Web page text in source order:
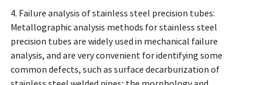
4. Failure analysis of stainless steel precision tubes:
Metallographic analysis methods for stainless steel
precision tubes are widely used in mechanical failure
analysis, and are very convenient for identifying some
common defects, such as surface decarburization of